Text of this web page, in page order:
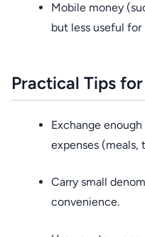
Mobile money
but less useful
Practical Tips
Exchange
expenses (meals,
Carry small
convenience.